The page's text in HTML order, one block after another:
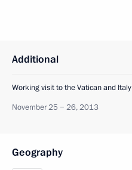
Additional
Working visit to the Vatican and Italy
November 25 − 26, 2013
Geography